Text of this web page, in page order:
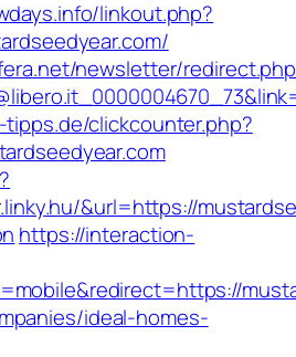
linkout.php?
newsletter/
clickcounter.php?
&url=https://
https://interaction-
ideal-homes-